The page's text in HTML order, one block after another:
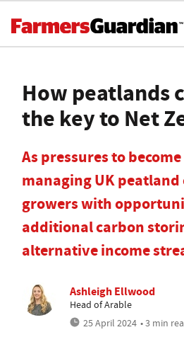
How peatlands
the key to Net
As pressures to
managing UK
growers with
additional carbon
alternative income
Ashleigh Ellwood
Head of Arable
25 April 2024 • 3 min